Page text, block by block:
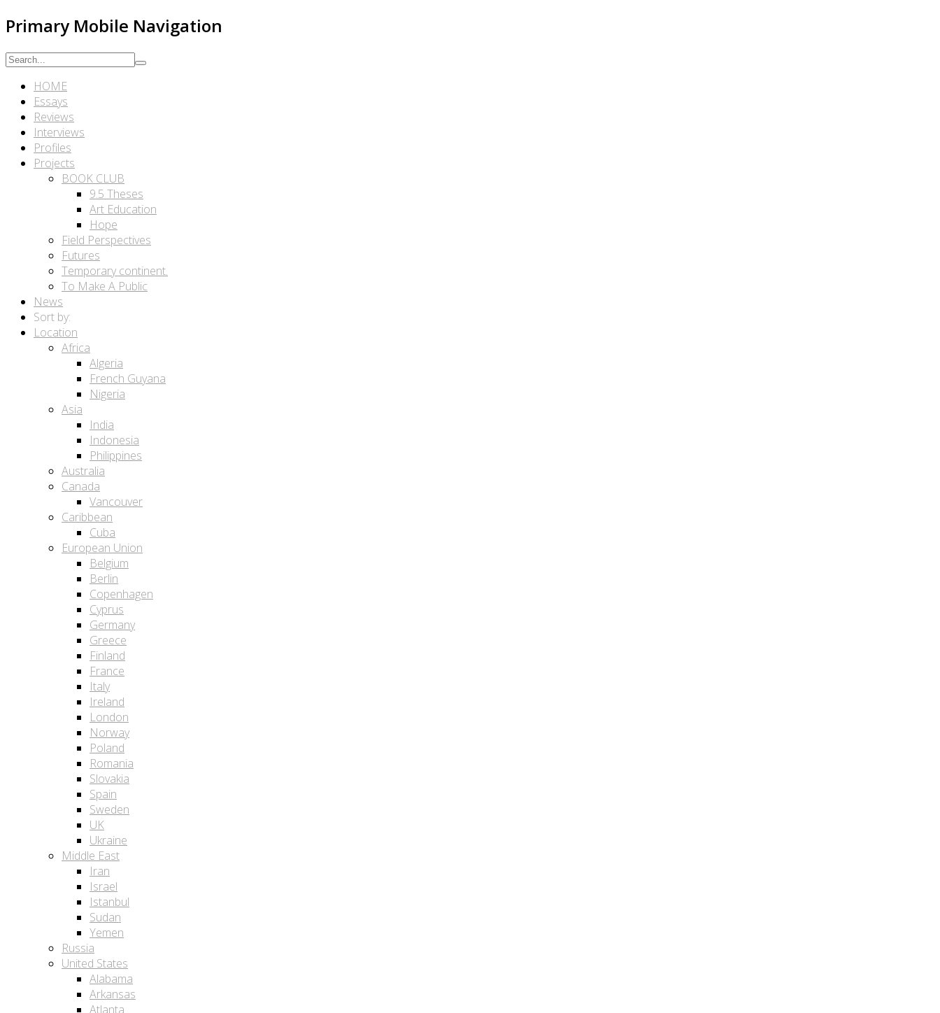
Primary Mobile Navigation
HOME
Essays
Reviews
Interviews
Profiles
Projects
BOOK CLUB
9.5 Theses
Art Education
Hope
Field Perspectives
Futures
Temporary continent.
To Make A Public
News
Sort by:
Location
Africa
Algeria
French Guyana
Nigeria
Asia
India
Indonesia
Philippines
Australia
Canada
Vancouver
Caribbean
Cuba
European Union
Belgium
Berlin
Copenhagen
Cyprus
Germany
Greece
Finland
France
Italy
Ireland
London
Norway
Poland
Romania
Slovakia
Spain
Sweden
UK
Ukraine
Middle East
Iran
Israel
Istanbul
Sudan
Yemen
Russia
United States
Alabama
Arkansas
Atlanta